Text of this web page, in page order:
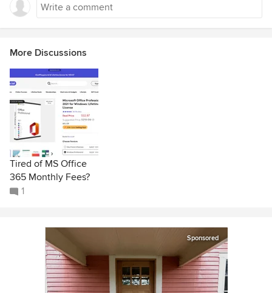
More Discussions
Tired of MS Office
365 Monthly Fees?
1
Sponsored